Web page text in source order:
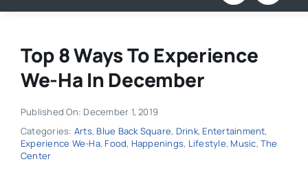
Top 8 Ways To Experience
We-Ha In December
Published On: December 1, 2019
Categories: Arts, Blue Back Square, Drink, Entertainment,
Experience We-Ha, Food, Happenings, Lifestyle, Music, The
Center